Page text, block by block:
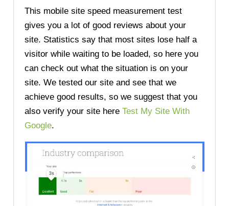
This mobile site speed measurement test
gives you a lot of good reviews about your
site. Statistics say that most sites lose half a
visitor while waiting to be loaded, so here you
can check out what the situation is on your
site. We tested our site and see that we
achieve good results, so we suggest that you
also verify your site hereTest My Site With
Google.